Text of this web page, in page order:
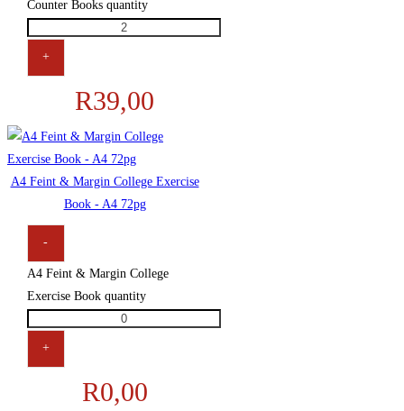
Counter Books quantity
+
R39,00
A4 Feint & Margin College Exercise
Book - A4 72pg
-
A4 Feint & Margin College
Exercise Book quantity
+
R0,00